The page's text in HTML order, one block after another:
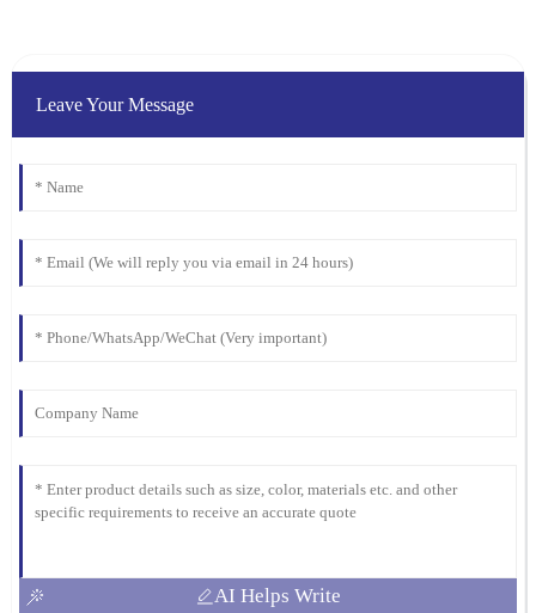
S
representative was knowledgeable and went above and beyond to
Leave Your Message
AI Helps Write